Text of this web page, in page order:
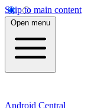
Skip to main content
Open menu
Android Central